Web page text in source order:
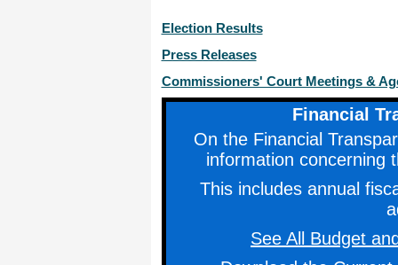
Election Results
Press Releases
Commissioners' Court Meetings &
Financial
On the Financial
information concerning
This includes annual
See All Budget